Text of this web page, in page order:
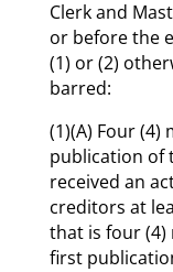
Clerk and
or before the
(1) or (2)
barred:
(1)(A) Four
publication of
received an
creditors at
that is four
first